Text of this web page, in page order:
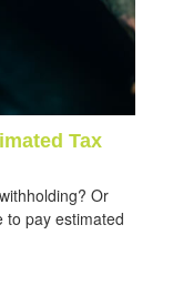
Tax
Or
to pay estimated